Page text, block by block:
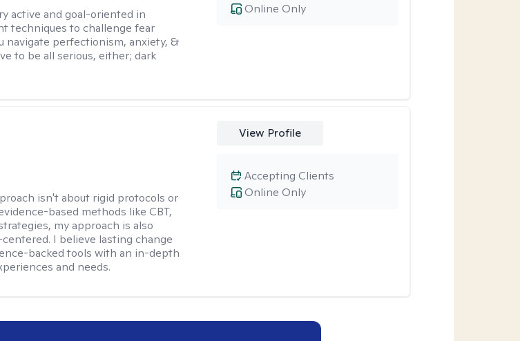
active and goal-oriented in
techniques to challenge fear
navigate perfectionism, anxiety, &
to be all serious, either; dark
Online Only
isn't about rigid protocols or
based methods like CBT,
my approach is also
I believe lasting change
backed tools with an in-depth
and needs.
View Profile
Online Only
Accepting Clients